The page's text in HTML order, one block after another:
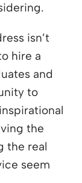
isn’t
hire a
and
to
the
the real
seem